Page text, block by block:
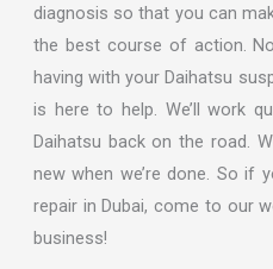
diagnosis so that you can
the best course of action.
having with your Daihatsu
is here to help. We’ll work
Daihatsu back on the road.
new when we’re done. So if
repair in Dubai, come to our
business!